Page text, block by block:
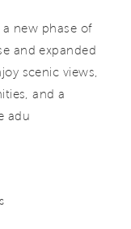
a new phase of
and expanded
scenic views,
and a
adu